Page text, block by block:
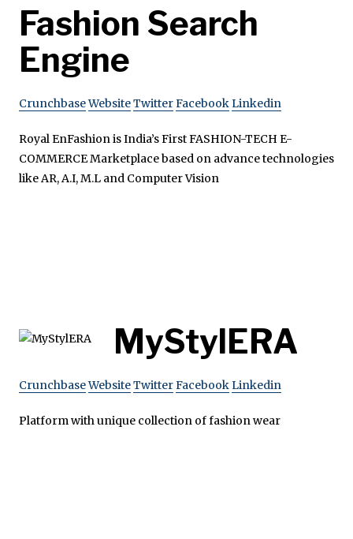
Fashion Search
Engine
CrunchbaseWebsiteTwitterFacebookLinkedin
Royal EnFashion is India’s First FASHION-TECH E-
COMMERCE Marketplace based on advance technologies
like AR, A.I, M.L and Computer Vision
MyStylERA
CrunchbaseWebsiteTwitterFacebookLinkedin
Platform with unique collection of fashion wear